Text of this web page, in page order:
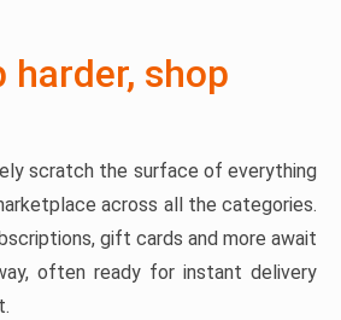
harder, shop
scratch the surface of everything
across all the categories.
gift cards and more await
often ready for instant delivery